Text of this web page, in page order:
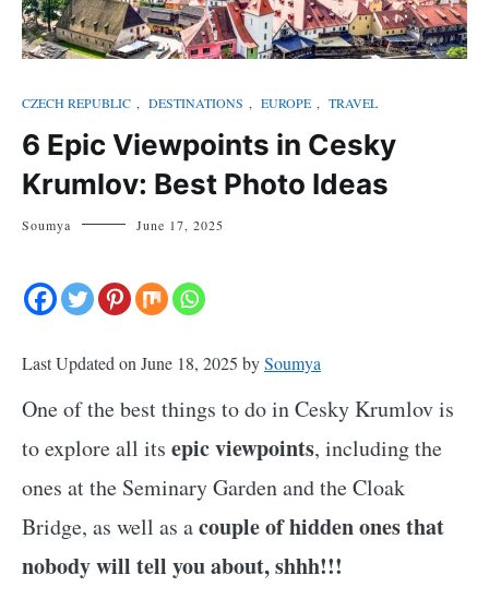
CZECH REPUBLIC , DESTINATIONS , EUROPE , TRAVEL
6 Epic Viewpoints in Cesky
Krumlov: Best Photo Ideas
Soumya June 17, 2025
Last Updated on June 18, 2025 bySoumya
One of the best things to do in Cesky Krumlov is
to explore all its epic viewpoints, including the
ones at the Seminary Garden and the Cloak
Bridge, as well as acouple of hidden ones that
nobody will tell you about, shhh!!!